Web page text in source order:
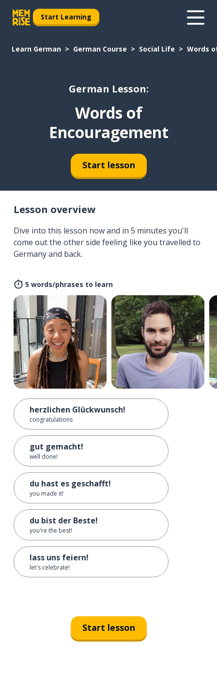
Start Learning
Learn German German Course Social Life Words
German Lesson:
Words of
Encouragement
Start lesson
Lesson overview
Dive into this lesson now and in 5 minutes you'll
come out the other side feeling like you travelled to
Germany and back.
5 words/phrases to learn
herzlichen Glückwunsch!
congratulations
gut gemacht!
well done!
du hast es geschafft!
you made it!
du bist der Beste!
you're the best!
lass uns feiern!
let's celebrate!
Start lesson